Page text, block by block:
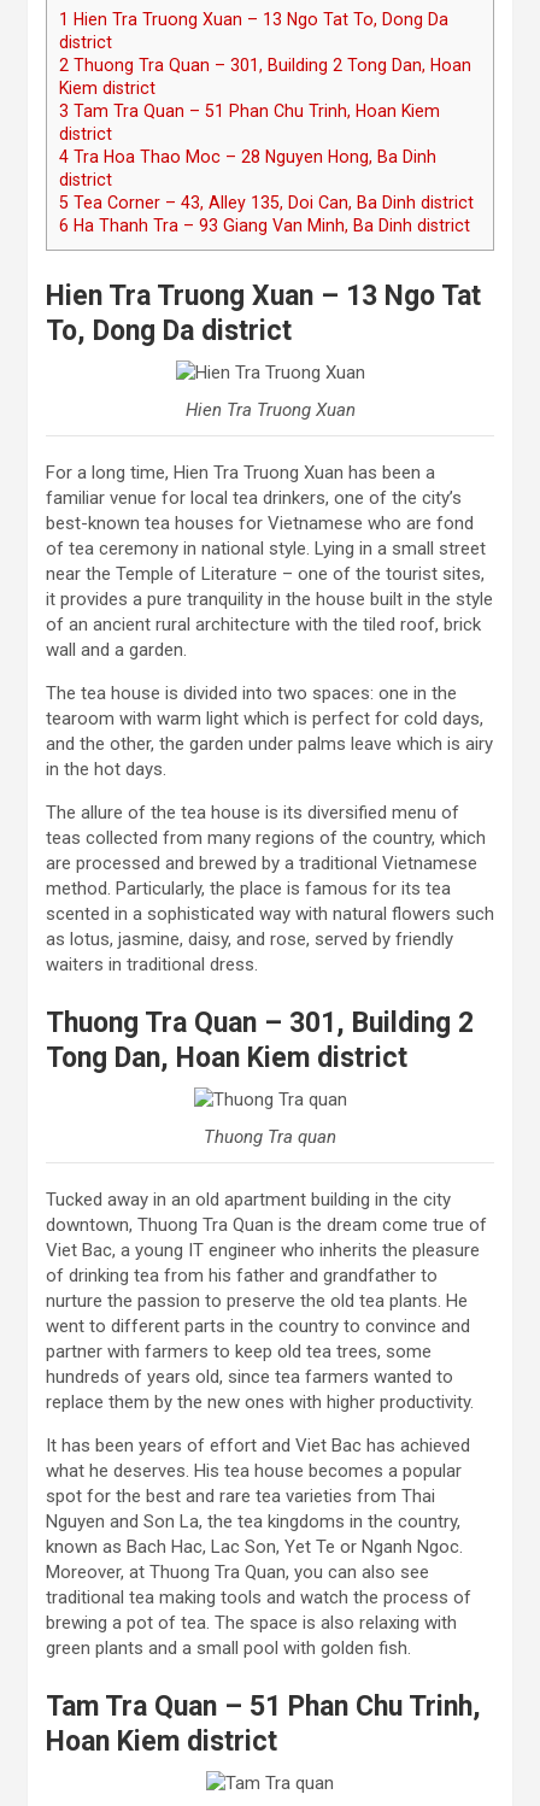
1 Hien Tra Truong Xuan – 13 Ngo Tat To, Dong Da
district
2 Thuong Tra Quan – 301, Building 2 Tong Dan, Hoan
Kiem district
3 Tam Tra Quan – 51 Phan Chu Trinh, Hoan Kiem
district
4 Tra Hoa Thao Moc – 28 Nguyen Hong, Ba Dinh
district
5 Tea Corner – 43, Alley 135, Doi Can, Ba Dinh district
6 Ha Thanh Tra – 93 Giang Van Minh, Ba Dinh district
Hien Tra Truong Xuan – 13 Ngo Tat
To, Dong Da district
Hien Tra Truong Xuan
For a long time, Hien Tra Truong Xuan has been a
familiar venue for local tea drinkers, one of the city’s
best-known tea houses for Vietnamese who are fond
of tea ceremony in national style. Lying in a small street
near the Temple of Literature – one of the tourist sites,
it provides a pure tranquility in the house built in the style
of an ancient rural architecture with the tiled roof, brick
wall and a garden.
The tea house is divided into two spaces: one in the
tearoom with warm light which is perfect for cold days,
and the other, the garden under palms leave which is airy
in the hot days.
The allure of the tea house is its diversified menu of
teas collected from many regions of the country, which
are processed and brewed by a traditional Vietnamese
method. Particularly, the place is famous for its tea
scented in a sophisticated way with natural flowers such
as lotus, jasmine, daisy, and rose, served by friendly
waiters in traditional dress.
Thuong Tra Quan – 301, Building 2
Tong Dan, Hoan Kiem district
Thuong Tra quan
Tucked away in an old apartment building in the city
downtown, Thuong Tra Quan is the dream come true of
Viet Bac, a young IT engineer who inherits the pleasure
of drinking tea from his father and grandfather to
nurture the passion to preserve the old tea plants. He
went to different parts in the country to convince and
partner with farmers to keep old tea trees, some
hundreds of years old, since tea farmers wanted to
replace them by the new ones with higher productivity.
It has been years of effort and Viet Bac has achieved
what he deserves. His tea house becomes a popular
spot for the best and rare tea varieties from Thai
Nguyen and Son La, the tea kingdoms in the country,
known as Bach Hac, Lac Son, Yet Te or Nganh Ngoc.
Moreover, at Thuong Tra Quan, you can also see
traditional tea making tools and watch the process of
brewing a pot of tea. The space is also relaxing with
green plants and a small pool with golden fish.
Tam Tra Quan – 51 Phan Chu Trinh,
Hoan Kiem district